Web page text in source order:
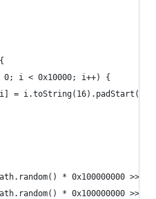
0; i < 0x10000; i++) {
= i.toString(16).padStart(4,
* 0x100000000 >>>
* 0x100000000 >>>